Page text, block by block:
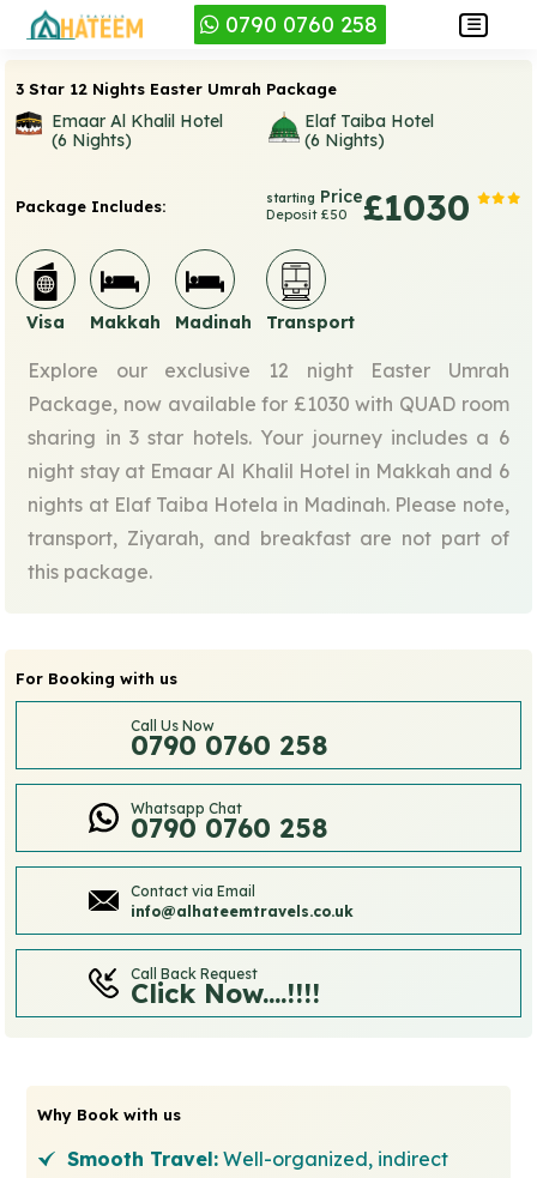
0790 0760 258
3 Star 12 Nights Easter Umrah Package
Emaar Al Khalil Hotel
(6 Nights)
Elaf Taiba Hotel
(6 Nights)
starting Price£1030
Deposit £50
Package Includes:
Visa Makkah Madinah Transport
Explore our exclusive 12 night Easter Umrah
Package, now available for £1030 with QUAD room
sharing in 3 star hotels. Your journey includes a 6
night stay at Emaar Al Khalil Hotel in Makkah and 6
nights at Elaf Taiba Hotela in Madinah. Please note,
transport, Ziyarah, and breakfast are not part of
this package.
For Booking with us
Call Us Now
0790 0760 258
Whatsapp Chat
0790 0760 258
Contact via Email
info@alhateemtravels.co.uk
Call Back Request
Click Now....!!!!
Why Book with us
Smooth Travel: Well-organized, indirect